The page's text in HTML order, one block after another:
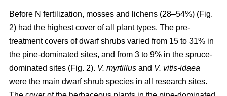
Before N fertilization, mosses and lichens (28–54%) (Fig.
2) had the highest cover of all plant types. The pre-
treatment covers of dwarf shrubs varied from 15 to 31% in
the pine-dominated sites, and from 3 to 9% in the spruce-
dominated sites (Fig. 2). V. myrtillus and V. vitis-idaea
were the main dwarf shrub species in all research sites.